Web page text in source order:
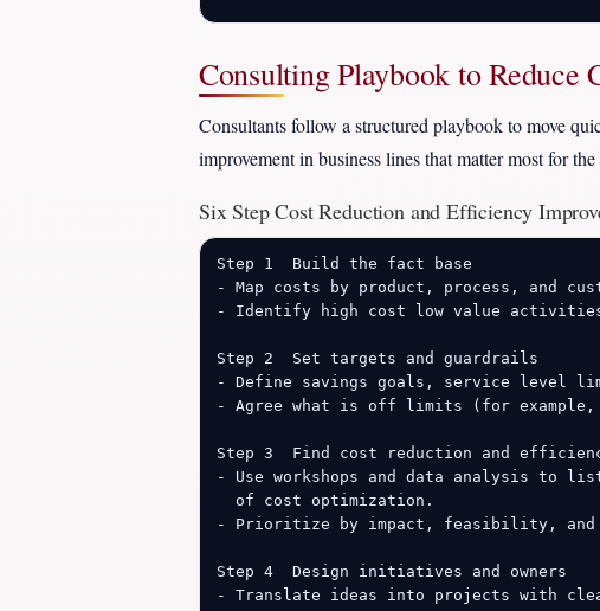
Consulting Playbook to Reduce
Consultants follow a structured playbook to move
improvement in business lines that matter most for
Six Step Cost Reduction and Efficiency
Step 1  Build the fact base
- Map costs by product, process, and
- Identify high cost low value activities
Step 2  Set targets and guardrails
- Define savings goals, service level
- Agree what is off limits (for example,
Step 3  Find cost reduction and
- Use workshops and data analysis to
  of cost optimization.
- Prioritize by impact, feasibility, and
Step 4  Design initiatives and owners
- Translate ideas into projects with